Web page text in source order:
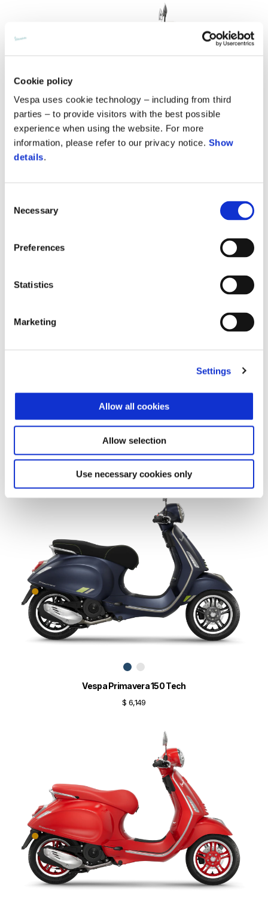
Cookie policy
Vespa uses cookie technology – including from third
parties – to provide visitors with the best possible
experience when using the website. For more
information, please refer to our privacy notice. Show
details.
Selection
Necessary
Preferences
Statistics
Marketing
Settings
Allow all cookies
Allow selection
Use necessary cookies only
Vespa Primavera 150 80th
$ 6,149
Vespa Primavera 150 Tech
$ 6,149